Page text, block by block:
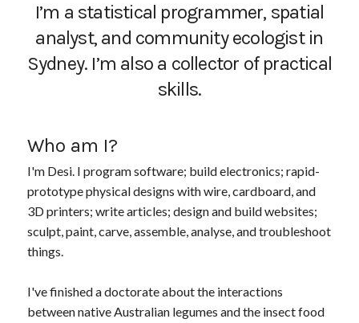
I’m a statistical programmer, spatial
analyst, and community ecologist in
Sydney. I’m also a collector of practical
skills.
Who am I?
I'm Desi. I program software; build electronics; rapid-
prototype physical designs with wire, cardboard, and
3D printers; write articles; design and build websites;
sculpt, paint, carve, assemble, analyse, and troubleshoot
things.
I've finished a doctorate about the interactions
between native Australian legumes and the insect food